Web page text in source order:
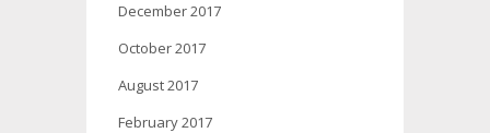
December 2017
October 2017
August 2017
February 2017